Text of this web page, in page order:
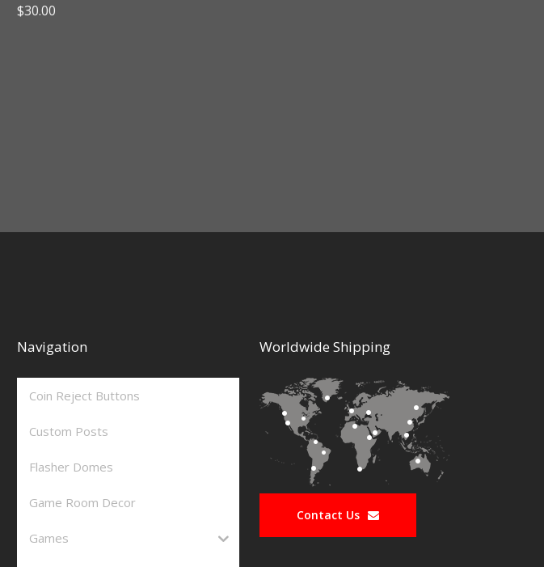
$30.00
Navigation
Coin Reject Buttons
Custom Posts
Flasher Domes
Game Room Decor
Games
Worldwide Shipping
Contact Us